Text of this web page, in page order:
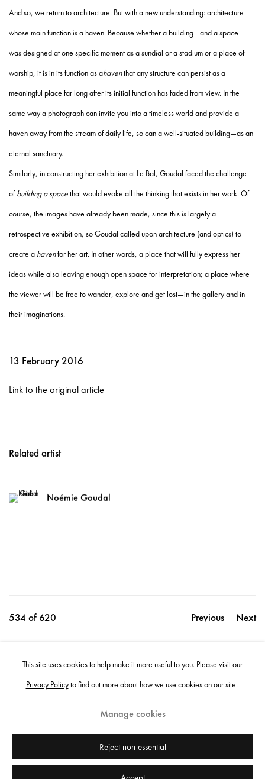
And so, we return to architecture. But with a new understanding: architecture
whose main function is a haven. Because whether a building—and a space—
was designed at one specific moment as a sundial or a stadium or a place of
worship, it is in its function as ahaventhat any structure can persist as a
meaningful place far long after its initial function has faded from view. In the
same way a photograph can invite you into a timeless world and provide a
haven away from the stream of daily life, so can a well-situated building—as an
eternal sanctuary.
Similarly, in constructing her exhibition at Le Bal, Goudal faced the challenge
ofbuilding a spacethat would evoke all the thinking that exists in her work. Of
course, the images have already been made, since this is largely a
retrospective exhibition, so Goudal called upon architecture (and optics) to
create a havenfor her art. In other words, a place that will fully express her
ideas while also leaving enough open space for interpretation; a place where
the viewer will be free to wander, explore and get lost—in the gallery and in
their imaginations.
13 February 2016
Link to the original article
Related artist
Noémie Goudal
Previous Next
534 of 620
Share
This site uses cookies to help make it more useful to you. Please visit our
Privacy Policyto find out more about how we use cookies on our site.
Manage cookies
Reject non essential